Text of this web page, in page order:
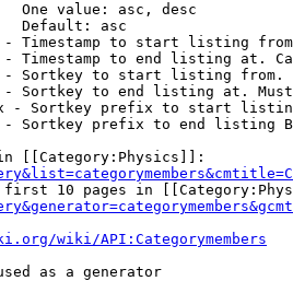
One value: asc, desc
Default: asc
Timestamp to start listing
Timestamp to end listing at.
Sortkey to start listing
Sortkey to end listing at.
- Sortkey prefix to start
Sortkey prefix to end listing
[[Category:Physics]]:
10 pages in
wiki/API:Categorymembers
as a generator